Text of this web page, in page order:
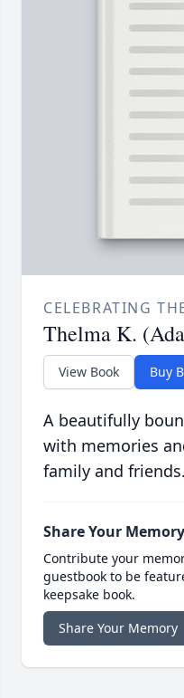
CELEBRATING
Thelma K.
View Book Buy
A beautifully
with memories
family and friends.
Share Your Memory
Contribute your
guestbook to be
keepsake book.
Share Your Memory